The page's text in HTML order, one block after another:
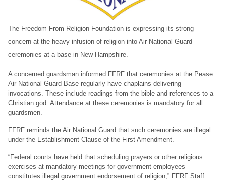
The Freedom From Religion Foundation is expressing its strong
concern at the heavy infusion of religion into Air National Guard
ceremonies at a base in New Hampshire.
A concerned guardsman informed FFRF that ceremonies at the Pease
Air National Guard Base regularly have chaplains delivering
invocations. These include readings from the bible and references to a
Christian god. Attendance at these ceremonies is mandatory for all
guardsmen.
FFRF reminds the Air National Guard that such ceremonies are illegal
under the Establishment Clause of the First Amendment.
“Federal courts have held that scheduling prayers or other religious
exercises at mandatory meetings for government employees
constitutes illegal government endorsement of religion,” FFRF Staff